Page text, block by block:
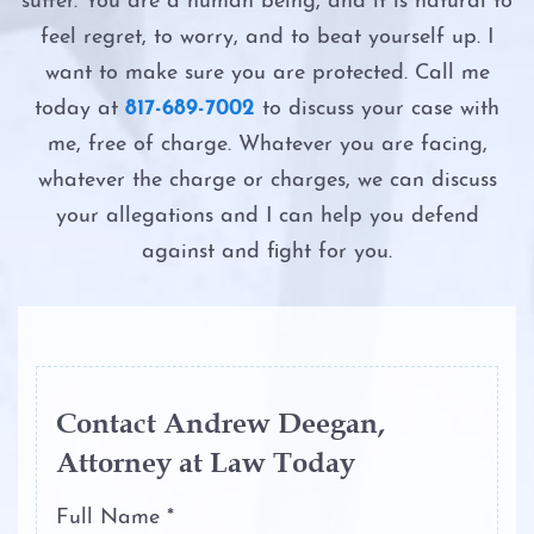
Probation
Ambien DWI
Boating While Intoxicated
Motorcycle DWI
Cocaine DWI
DWI
The Elements of DWI
Possession of a Controlled Substance
Possession of Adderall
Possession of Child Pornography
Possession of Cocaine
Possession of Heroin
Possession of THC and Cannabis
Concentrates
Intoxication Manslaughter
The Costs of DWI in Texas
The DWI Eye Test
The Science of DWI Breath Tests
Third DWI
feel regret, to worry, and to beat yourself up. I
want to make sure you are protected. Call me
today at 817-689-7002 to discuss your case with
me, free of charge. Whatever you are facing,
whatever the charge or charges, we can discuss
your allegations and I can help you defend
against and fight for you.
Contact Andrew Deegan,
Attorney at Law Today
Full Name *